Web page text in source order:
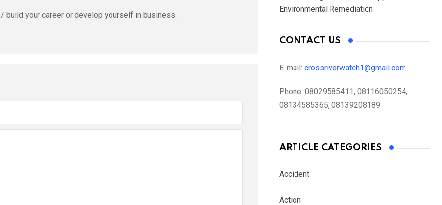
your career or develop yourself in business.
Environmental Remediation
CONTACT US
E-mail: crossriverwatch1@gmail.com
Phone: 08029585411, 08116050254,
08134585365, 08139208189
ARTICLE CATEGORIES
Accident
Action